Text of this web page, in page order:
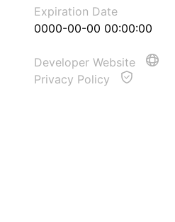
Expiration Date
0000-00-00 00:00:00
Developer Website
Privacy Policy